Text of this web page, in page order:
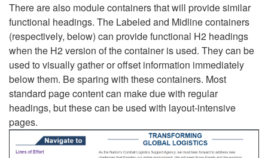
There are also module containers that will provide similar
functional headings. The Labeled and Midline containers
(respectively, below) can provide functional H2 headings
when the H2 version of the container is used. They can be
used to visually gather or offset information immediately
below them. Be sparing with these containers. Most
standard page content can make due with regular
headings, but these can be used with layout-intensive
pages.